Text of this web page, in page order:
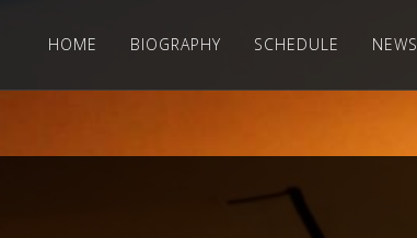
HOME BIOGRAPHY SCHEDULE NEWS